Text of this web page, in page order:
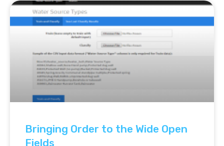
Bringing Order to the Wide Open
Fields